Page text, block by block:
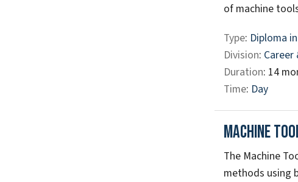
of machine
Type: Diploma
Division: Career
Duration: 14
Time: Day
Machine
The Machine
methods using